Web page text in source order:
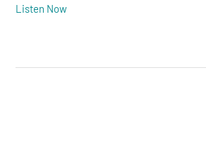
Listen Now